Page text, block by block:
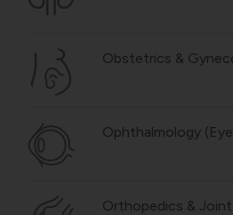
Obstetrics &
Ophthalmology
Orthopedics & Joint